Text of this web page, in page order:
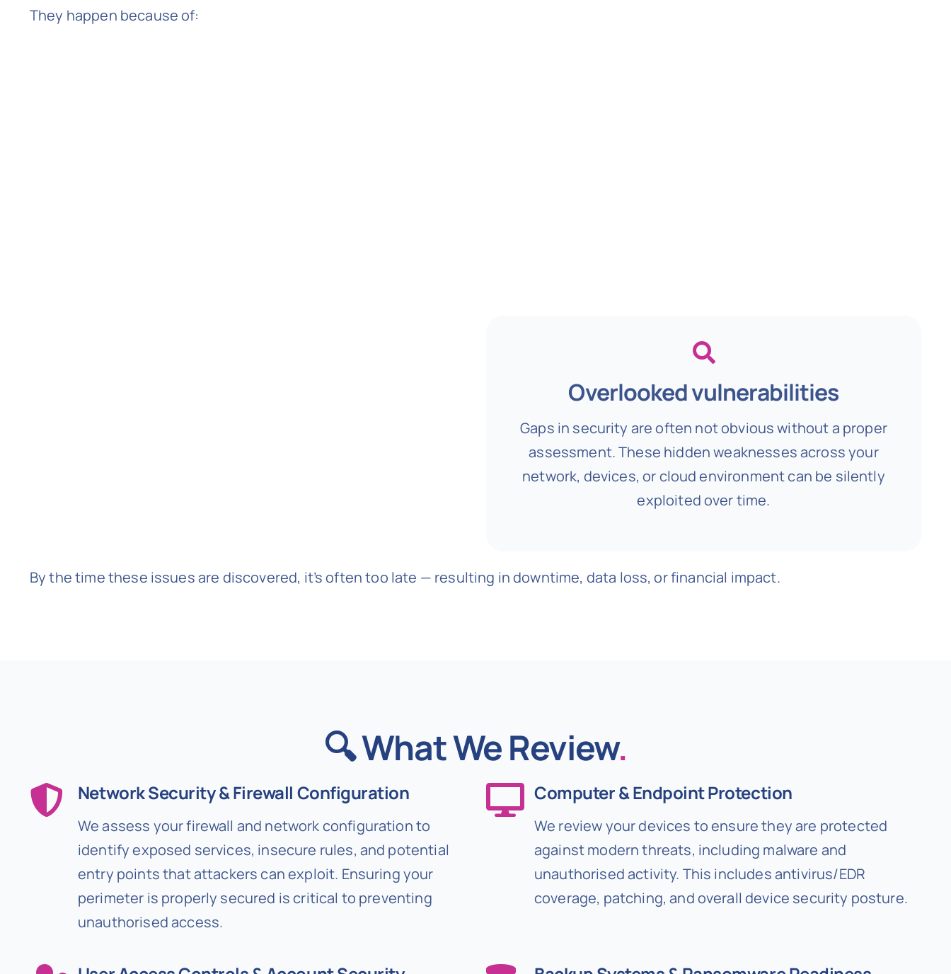
They happen because of:
Overlooked vulnerabilities
Gaps in security are often not obvious without a proper
assessment. These hidden weaknesses across your
network, devices, or cloud environment can be silently
exploited over time.
By the time these issues are discovered, it’s often too late — resulting in downtime, data loss, or financial impact.
🔍 What We Review.
Network Security & Firewall Configuration
We assess your firewall and network configuration to
identify exposed services, insecure rules, and potential
entry points that attackers can exploit. Ensuring your
perimeter is properly secured is critical to preventing
unauthorised access.
Computer & Endpoint Protection
We review your devices to ensure they are protected
against modern threats, including malware and
unauthorised activity. This includes antivirus/EDR
coverage, patching, and overall device security posture.